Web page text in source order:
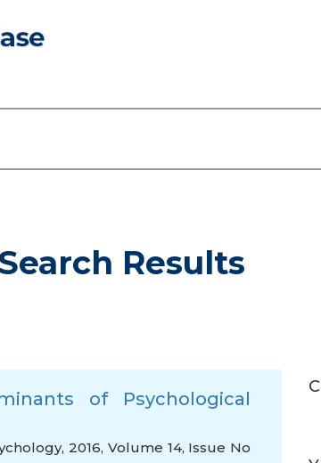
Results
of Psychological
2016, Volume 14, Issue No